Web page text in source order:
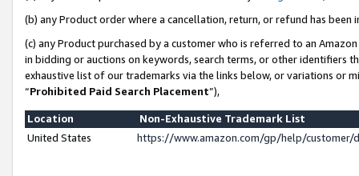
(b) any Product order where a cancellation, return, or refund has been
(c) any Product purchased by a customer who is referred to an
in bidding or auctions on keywords, search terms, or other identifiers
exhaustive list of our trademarks via the links below, or variations or
“Prohibited Paid Search Placement”),
Location
Non-Exhaustive Trademark List
United States
https://www.amazon.com/gp/help/